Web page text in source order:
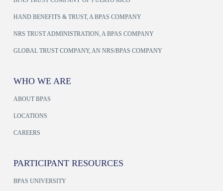
HAND BENEFITS & TRUST, A BPAS COMPANY
NRS TRUST ADMINISTRATION, A BPAS COMPANY
GLOBAL TRUST COMPANY, AN NRS/BPAS COMPANY
WHO WE ARE
ABOUT BPAS
LOCATIONS
CAREERS
PARTICIPANT RESOURCES
BPAS UNIVERSITY